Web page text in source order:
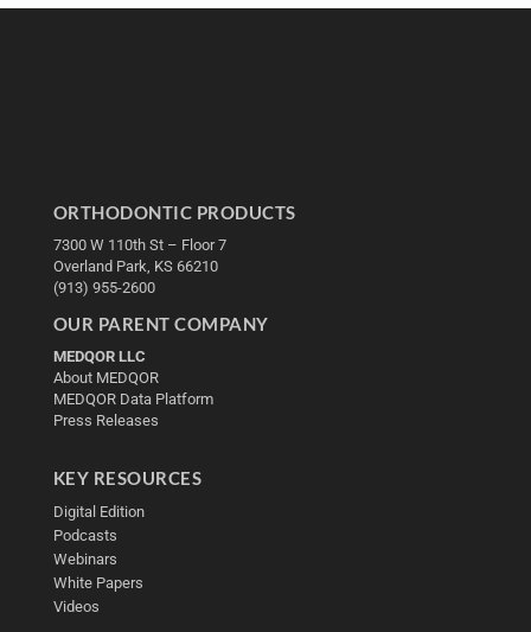
ORTHODONTIC PRODUCTS
7300 W 110th St – Floor 7
Overland Park, KS 66210
(913) 955-2600
OUR PARENT COMPANY
MEDQOR LLC
About MEDQOR
MEDQOR Data Platform
Press Releases
KEY RESOURCES
Digital Edition
Podcasts
Webinars
White Papers
Videos